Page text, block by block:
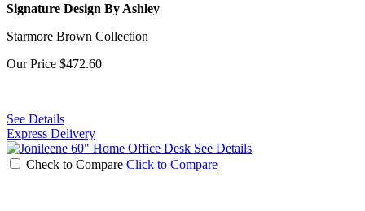
Signature Design By Ashley
Starmore Brown Collection
Our Price $472.60
See Details
Express Delivery
See Details
Check to Compare Click to Compare